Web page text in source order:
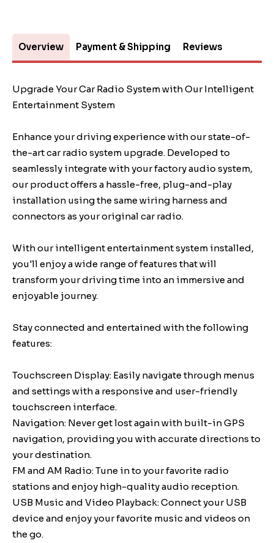
Overview Payment & Shipping Reviews
Upgrade Your Car Radio System with Our Intelligent
Entertainment System
Enhance your driving experience with our state-of-
the-art car radio system upgrade. Developed to
seamlessly integrate with your factory audio system,
our product offers a hassle-free, plug-and-play
installation using the same wiring harness and
connectors as your original car radio.
With our intelligent entertainment system installed,
you'll enjoy a wide range of features that will
transform your driving time into an immersive and
enjoyable journey.
Stay connected and entertained with the following
features:
Touchscreen Display: Easily navigate through menus
and settings with a responsive and user-friendly
touchscreen interface.
Navigation: Never get lost again with built-in GPS
navigation, providing you with accurate directions to
your destination.
FM and AM Radio: Tune in to your favorite radio
stations and enjoy high-quality audio reception.
USB Music and Video Playback: Connect your USB
device and enjoy your favorite music and videos on
the go.